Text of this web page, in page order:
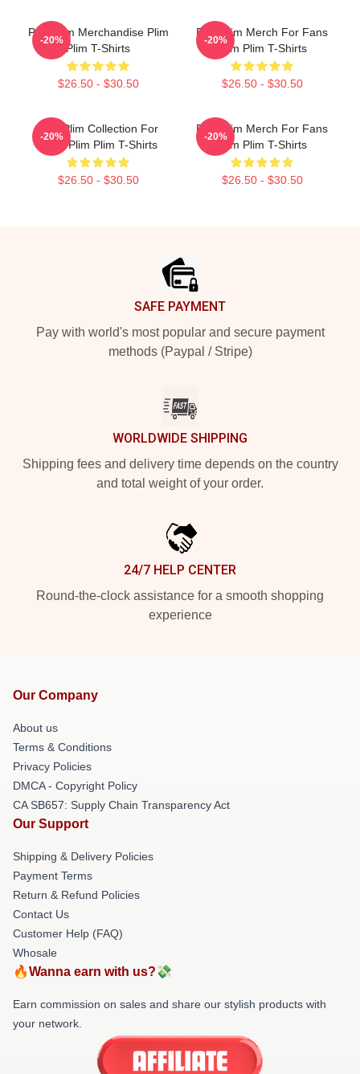
Plim Plim Merchandise Plim
Plim T-Shirts
$26.50 - $30.50
-20%
Plim Plim Merch For Fans
Plim Plim T-Shirts
$26.50 - $30.50
-20%
Plim Plim Collection For
Fans Plim Plim T-Shirts
$26.50 - $30.50
-20%
Plim Plim Merch For Fans
Plim Plim T-Shirts
$26.50 - $30.50
-20%
SAFE PAYMENT
Pay with world's most popular and secure payment
methods (Paypal / Stripe)
WORLDWIDE SHIPPING
Shipping fees and delivery time depends on the country
and total weight of your order.
24/7 HELP CENTER
Round-the-clock assistance for a smooth shopping
experience
Our Company
About us
Terms & Conditions
Privacy Policies
DMCA - Copyright Policy
CA SB657: Supply Chain Transparency Act
Our Support
Shipping & Delivery Policies
Payment Terms
Return & Refund Policies
Contact Us
Customer Help (FAQ)
Whosale
🔥Wanna earn with us?💸
Earn commission on sales and share our stylish products with
your network.